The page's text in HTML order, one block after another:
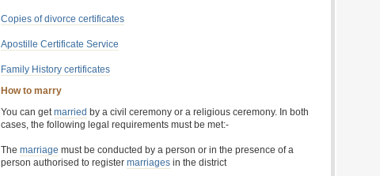
Copies of divorce certificates
Apostille Certificate Service
Family History certificates
How to marry
You can getmarried by a civil ceremony or a religious ceremony. In both
cases, the following legal requirements must be met:-
The marriage must be conducted by a person or in the presence of a
person authorised to register marriages in the district